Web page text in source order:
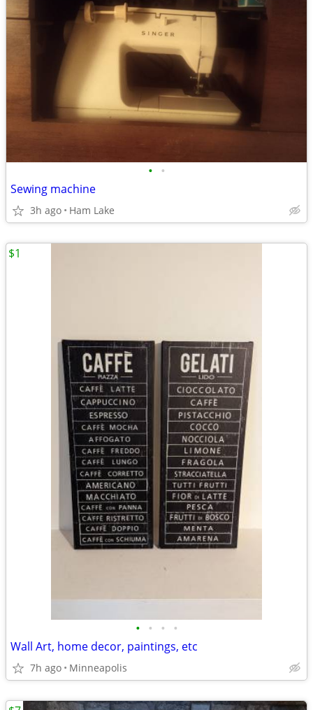
• •
Sewing machine
3h ago Ham Lake
• • • •
Wall Art, home decor, paintings, etc
7h ago Minneapolis
$1